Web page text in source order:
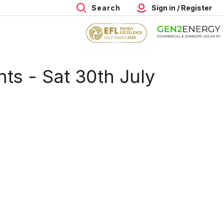
Search Sign in / Register
- Sat 30th July